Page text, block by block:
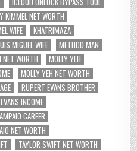
KIMMEL NET WORTH
WIFE
KHATRIMAZA
MIGUEL WIFE
METHOD MAN
WORTH
MOLLY YEH
MOLLY YEH NET WORTH
RUPERT EVANS BROTHER
INCOME
CAREER
NET WORTH
TAYLOR SWIFT NET WORTH